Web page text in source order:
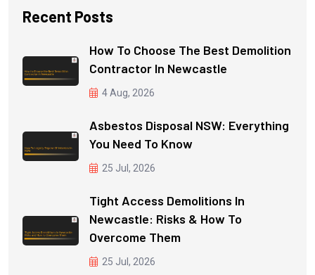
Recent Posts
How To Choose The Best Demolition
Contractor In Newcastle
4 Aug, 2026
Asbestos Disposal NSW: Everything
You Need To Know
25 Jul, 2026
Tight Access Demolitions In
Newcastle: Risks & How To
Overcome Them
25 Jul, 2026